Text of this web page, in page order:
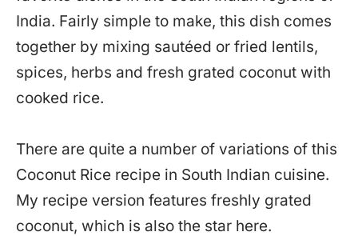
India. Fairly simple to make, this dish comes
together by mixing sautéed or fried lentils,
spices, herbs and fresh grated coconut with
cooked rice.
There are quite a number of variations of this
Coconut Rice recipe in South Indian cuisine.
My recipe version features freshly grated
coconut, which is also the star here.